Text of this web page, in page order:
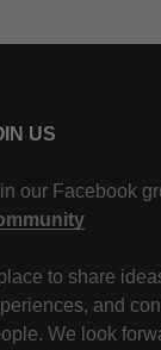
US
our Facebook
to share
and
We look